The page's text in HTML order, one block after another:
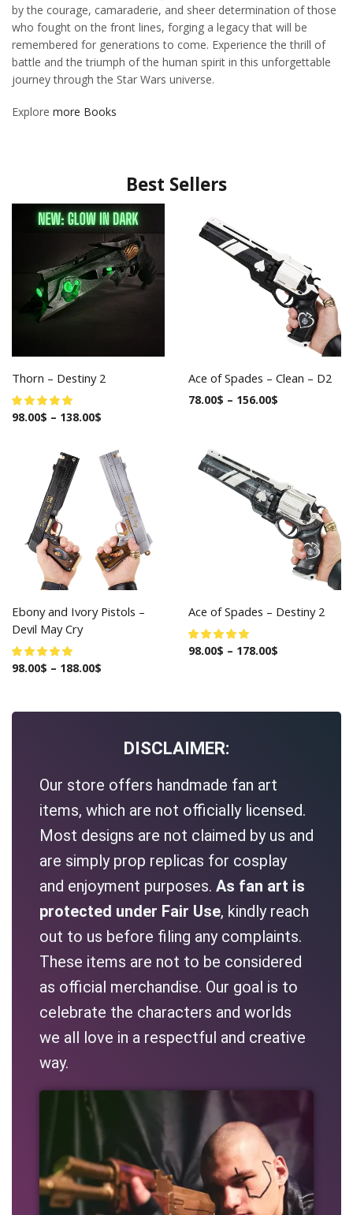
by the courage, camaraderie, and sheer determination of those
who fought on the front lines, forging a legacy that will be
remembered for generations to come. Experience the thrill of
battle and the triumph of the human spirit in this unforgettable
journey through the Star Wars universe.
Explore more Books
Best Sellers
Thorn – Destiny 2
98.00$ – 138.00$
Ace of Spades – Clean – D2
78.00$ – 156.00$
Ebony and Ivory Pistols –
Devil May Cry
98.00$ – 188.00$
Ace of Spades – Destiny 2
98.00$ – 178.00$
DISCLAIMER:
Our store offers handmade fan art
items, which are not officially licensed.
Most designs are not claimed by us and
are simply prop replicas for cosplay
and enjoyment purposes. As fan art is
protected under Fair Use, kindly reach
out to us before filing any complaints.
These items are not to be considered
as official merchandise. Our goal is to
celebrate the characters and worlds
we all love in a respectful and creative
way.